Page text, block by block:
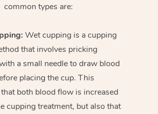
common types are:
Wet cupping is a cupping
that involves pricking
a small needle to draw blood
placing the cup. This
both blood flow is increased
cupping treatment, but also that